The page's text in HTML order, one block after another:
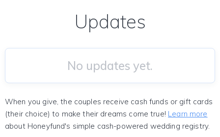
Updates
No updates yet.
When you give, the couples receive cash funds or gift cards
(their choice) to make their dreams come true! Learn more
about Honeyfund's simple cash-powered wedding registry.